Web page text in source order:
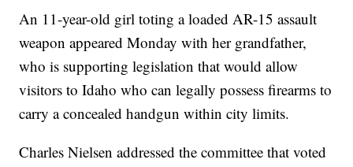
An 11-year-old girl toting a loaded AR-15 assault
weapon appeared Monday with her grandfather,
who is supporting legislation that would allow
visitors to Idaho who can legally possess firearms to
carry a concealed handgun within city limits.
Charles Nielsen addressed the committee that voted